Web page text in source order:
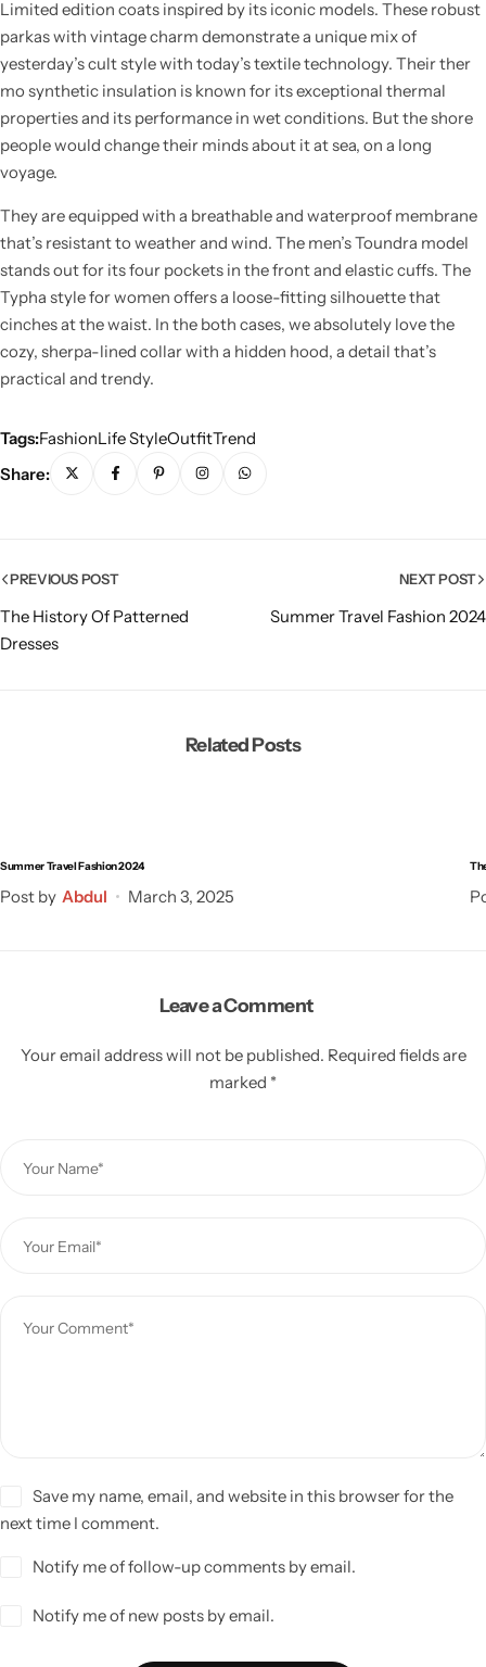
Limited edition coats inspired by its iconic models. These robust
parkas with vintage charm demonstrate a unique mix of
yesterday’s cult style with today’s textile technology. Their ther
mo synthetic insulation is known for its exceptional thermal
properties and its performance in wet conditions. But the shore
people would change their minds about it at sea, on a long
voyage.
They are equipped with a breathable and waterproof membrane
that’s resistant to weather and wind. The men’s Toundra model
stands out for its four pockets in the front and elastic cuffs. The
Typha style for women offers a loose-fitting silhouette that
cinches at the waist. In the both cases, we absolutely love the
cozy, sherpa-lined collar with a hidden hood, a detail that’s
practical and trendy.
Tags:FashionLife StyleOutfitTrend
Share:
PREVIOUS POST
The History Of Patterned
Dresses
NEXT POST
Summer Travel Fashion 2024
Related Posts
Summer Travel Fashion 2024
Post by Abdul March 3, 2025
Leave a Comment
Your email address will not be published. Required fields are
marked *
Save my name, email, and website in this browser for the
next time I comment.
Notify me of follow-up comments by email.
Notify me of new posts by email.